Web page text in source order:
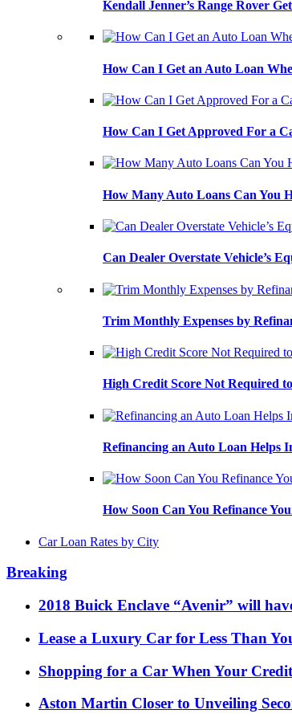
Kendall Jenner’s Range Rover
How Can I Get an Auto Loan
How Can I Get Approved For a
How Many Auto Loans Can You
Can Dealer Overstate Vehicle’s
Trim Monthly Expenses by
High Credit Score Not Required
Refinancing an Auto Loan Helps
How Soon Can You Refinance
Car Loan Rates by City
Breaking
2018 Buick Enclave “Avenir” will
Lease a Luxury Car for Less Than
Shopping for a Car When Your
Aston Martin Closer to Unveiling